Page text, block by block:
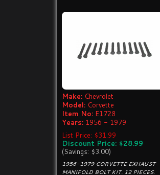
Make: Chevrolet
Model: Corvette
Item No: E1728
Years: 1956 - 1979
List Price: $31.99
Discount Price: $28.99
(Savings: $3.00)
1956-1979 CORVETTE EXHAUST
MANIFOLD BOLT KIT. 12 PIECES.